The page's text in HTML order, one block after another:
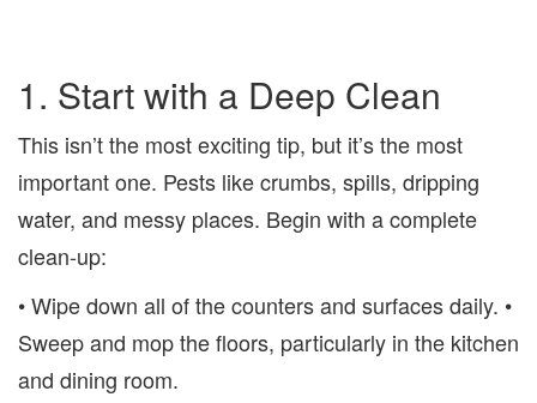
1. Start with a Deep Clean
This isn’t the most exciting tip, but it’s the most
important one. Pests like crumbs, spills, dripping
water, and messy places. Begin with a complete
clean-up:
• Wipe down all of the counters and surfaces daily. •
Sweep and mop the floors, particularly in the kitchen
and dining room.